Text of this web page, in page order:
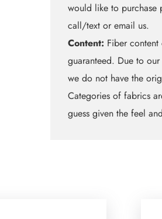
would like to purchase
call/text or email us.
Content: Fiber
guaranteed. Due to
we do not have the
Categories of fabrics
guess given the feel